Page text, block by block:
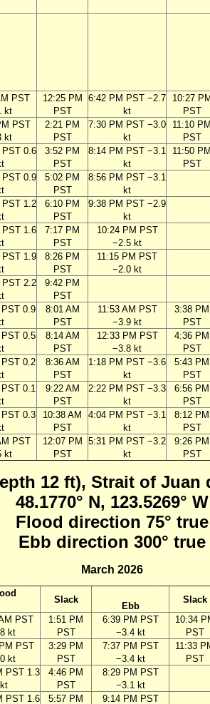
PST
kt
12:25 PM
PST
6:42 PM PST −2.7
kt
10:27 PM
PST
PST
kt
2:21 PM
PST
7:30 PM PST −3.0
kt
11:10 PM
PST
PST 0.6
3:52 PM
PST
8:14 PM PST −3.1
kt
11:50 PM
PST
PST 0.9
5:02 PM
PST
8:56 PM PST −3.1
kt
1.2
6:10 PM
PST
9:38 PM PST −2.9
kt
1.6
7:17 PM
PST
10:24 PM PST
−2.5 kt
1.9
8:26 PM
PST
11:15 PM PST
−2.0 kt
2.2
9:42 PM
PST
0.9
8:01 AM
PST
11:53 AM PST
−3.9 kt
3:38 PM
PST
0.5
8:14 AM
PST
12:33 PM PST
−3.8 kt
4:36 PM
PST
0.2
8:36 AM
PST
1:18 PM PST −3.6
kt
5:43 PM
PST
0.1
9:22 AM
PST
2:22 PM PST −3.3
kt
6:56 PM
PST
0.3
10:38 AM
PST
4:04 PM PST −3.1
kt
8:12 PM
PST
PST
kt
12:07 PM
PST
5:31 PM PST −3.2
kt
9:26 PM
PST
12 ft), Strait of
48.1770° N, 123.5269° W
Flood direction 75° true
Ebb direction 300° true
March 2026
Slack
Ebb
Slack
PST
kt
1:51 PM
PST
6:39 PM PST
−3.4 kt
10:34
PST
PST
kt
3:29 PM
PST
7:37 PM PST
−3.4 kt
11:33
PST
PST 1.3
kt
4:46 PM
PST
8:29 PM PST
−3.1 kt
PST 1.6 5:57 PM 9:14 PM PST